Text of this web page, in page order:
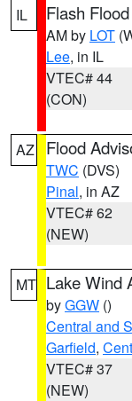
IL Flash
AM by LOT
Lee, in IL
VTEC# 44
(CON)
AZ Flood
TWC (DVS)
Pinal, in AZ
VTEC# 62
(NEW)
MT Lake Wind
byGGW ()
Central and
Garfield,
VTEC# 37
(NEW)